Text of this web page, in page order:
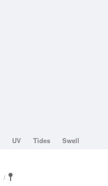
UV Tides Swell